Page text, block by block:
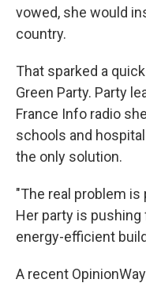
vowed, she would
country.
That sparked a
Green Party. Party
France Info radio
schools and
the only solution.
"The real problem is
Her party is
energy-efficient
A recent